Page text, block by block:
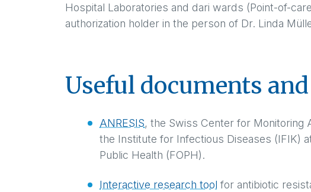
Hospital Laboratories and dari wards (Point-of-
authorization holder in the person of Dr. Linda
Useful documents
ANRESIS, the Swiss Center for Monitoring
the Institute for Infectious Diseases (IFIK)
Public Health (FOPH).
Interactive research tool for antibiotic